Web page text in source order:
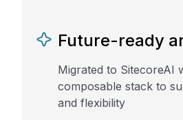
Future-ready
Migrated to SitecoreAI
composable stack to
and flexibility